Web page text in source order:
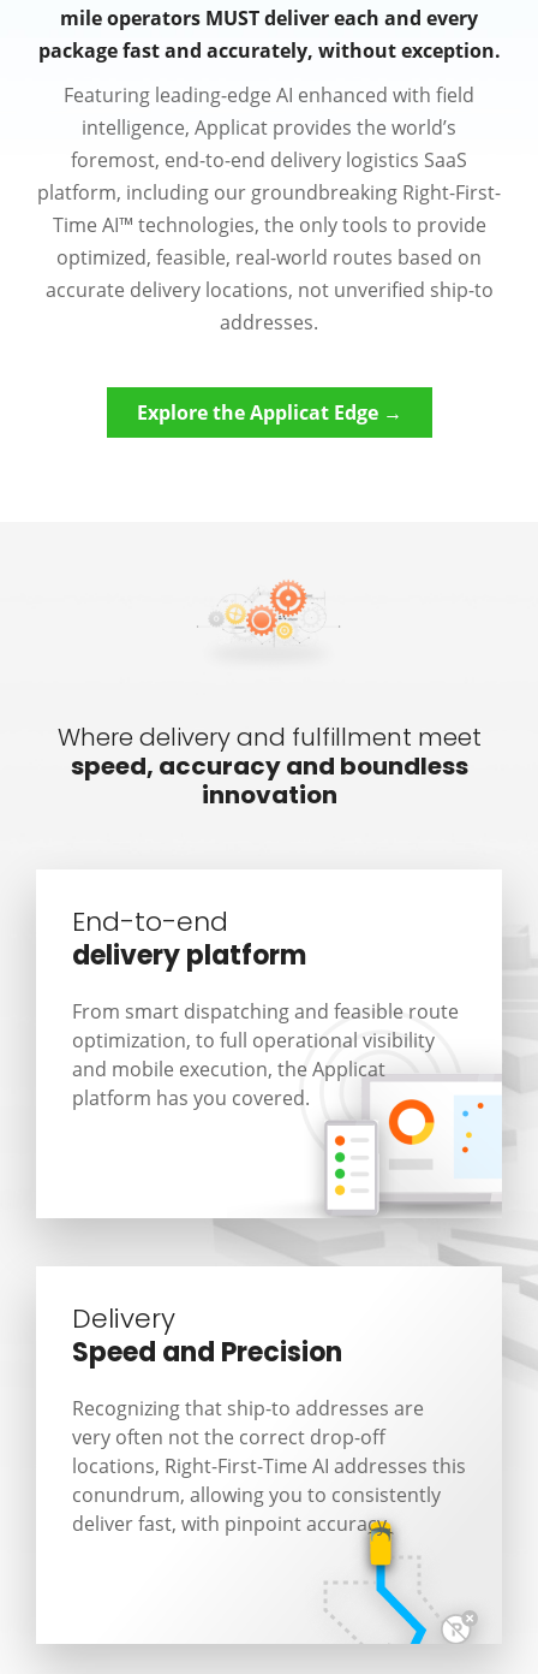
mile operators MUST deliver each and every
package fast and accurately, without exception.
Featuring leading-edge AI enhanced with field
intelligence, Applicat provides the world’s
foremost, end-to-end delivery logistics SaaS
platform, including our groundbreaking Right-First-
Time AI™ technologies, the only tools to provide
optimized, feasible, real-world routes based on
accurate delivery locations, not unverified ship-to
addresses.
Explore the Applicat Edge →
Where delivery and fulfillment meet
speed, accuracy and boundless
innovation
End-to-end
delivery platform
From smart dispatching and feasible route
optimization, to full operational visibility
and mobile execution, the Applicat
platform has you covered.
Delivery
Speed and Precision
Recognizing that ship-to addresses are
very often not the correct drop-off
locations, Right-First-Time AI addresses this
conundrum, allowing you to consistently
deliver fast, with pinpoint accuracy.